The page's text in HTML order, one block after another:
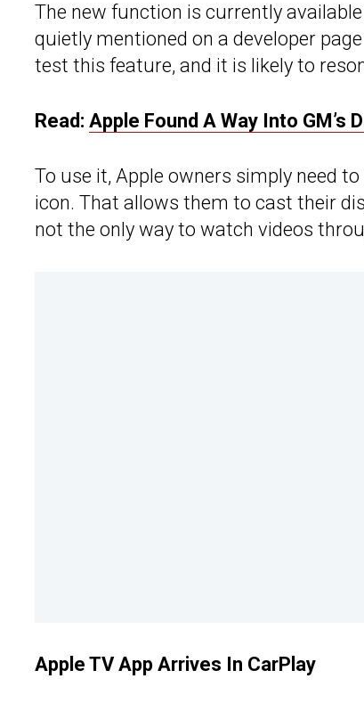
The new function is currently
quietly mentioned on a developer
test this feature, and it is likely to
Read: Apple Found A Way Into GM’s
To use it, Apple owners simply need
icon. That allows them to cast their
not the only way to watch videos
Apple TV App Arrives In CarPlay